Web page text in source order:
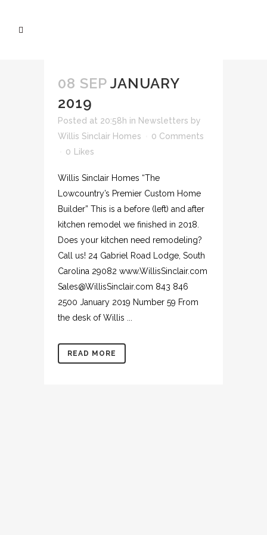
08 SEP JANUARY
2019
Posted at 20:58h in Newsletters by
Willis Sinclair Homes
0 Comments
0
Likes
Willis Sinclair Homes “The
Lowcountry’s Premier Custom Home
Builder” This is a before (left) and after
kitchen remodel we finished in 2018.
Does your kitchen need remodeling?
Call us! 24 Gabriel Road Lodge, South
Carolina 29082 www.WillisSinclair.com
Sales@WillisSinclair.com 843 846
2500 January 2019 Number 59 From
the desk of Willis ...
READ MORE